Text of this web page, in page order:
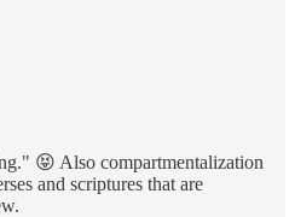
😝 Also compartmentalization
and scriptures that are